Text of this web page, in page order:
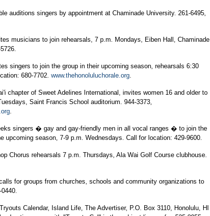
auditions singers by appointment at Chaminade University. 261-6495,
musicians to join rehearsals, 7 p.m. Mondays, Eiben Hall, Chaminade
singers to join the group in their upcoming season, rehearsals 6:30
680-7702. www.thehonoluluchorale.org.
chapter of Sweet Adelines International, invites women 16 and older to
Saint Francis School auditorium. 944-3373,
.
singers � gay and gay-friendly men in all vocal ranges � to join the
upcoming season, 7-9 p.m. Wednesdays. Call for location: 429-9600.
Chorus rehearsals 7 p.m. Thursdays, Ala Wai Golf Course clubhouse.
for groups from churches, schools and community organizations to
Calendar, Island Life, The Advertiser, P.O. Box 3110, Honolulu, HI